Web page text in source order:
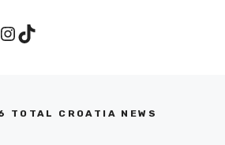
Instagram
TikTok
TOTAL CROATIA NEWS